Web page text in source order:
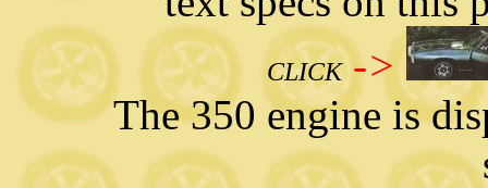
CLICK ->
The 350 engine is